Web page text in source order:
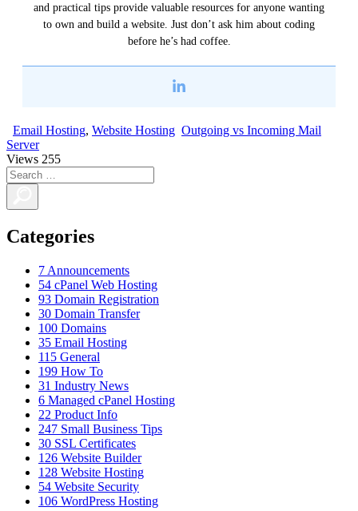
and practical tips provide valuable resources for anyone wanting
to own and build a website. Just don’t ask him about coding
before he’s had coffee.
Email Hosting, Website Hosting Outgoing vs Incoming Mail
Server
Views 255
Categories
7 Announcements
54 cPanel Web Hosting
93 Domain Registration
30 Domain Transfer
100 Domains
35 Email Hosting
115 General
199 How To
31 Industry News
6 Managed cPanel Hosting
22 Product Info
247 Small Business Tips
30 SSL Certificates
126 Website Builder
128 Website Hosting
54 Website Security
106 WordPress Hosting